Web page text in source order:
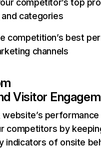
competitor’s top
categories
competition’s best
channels
Visitor
website’s performance
competitors by
indicators of onsite